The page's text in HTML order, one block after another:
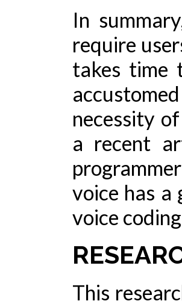
In
require
takes time
necessity
a recent
voice has a
voice
This